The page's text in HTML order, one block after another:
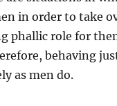
in order to take
phallic role for
behaving
as men do.